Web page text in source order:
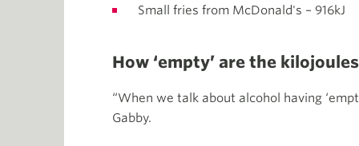
Small fries from McDonald's – 916kJ
How ‘empty’ are the
“When we talk about alcohol having
Gabby.